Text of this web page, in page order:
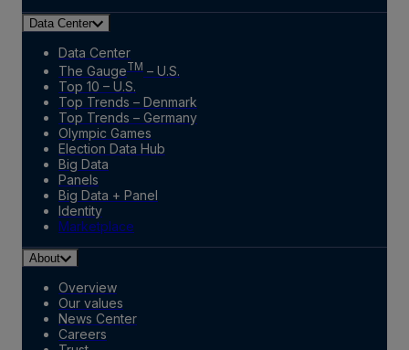
Data Center
Data Center
The GaugeTM – U.S.
Top 10 – U.S.
Top Trends – Denmark
Top Trends – Germany
Olympic Games
Election Data Hub
Big Data
Panels
Big Data + Panel
Identity
Marketplace
About
Overview
Our values
News Center
Careers